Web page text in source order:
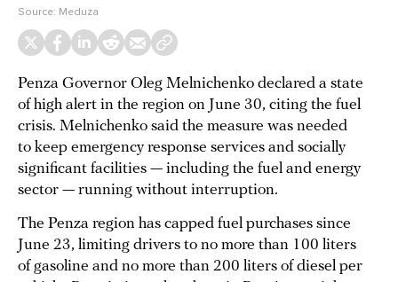
Source: Meduza
Penza Governor Oleg Melnichenko declared a state
of high alert in the region on June 30, citing the fuel
crisis. Melnichenko said the measure was needed
to keep emergency response services and socially
significant facilities — including the fuel and energy
sector — running without interruption.
The Penza region has capped fuel purchases since
June 23, limiting drivers to no more than 100 liters
of gasoline and no more than 200 liters of diesel per